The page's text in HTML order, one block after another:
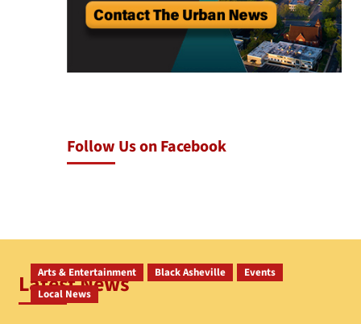
Follow Us on Facebook
Latest News
Arts & Entertainment Black Asheville
Events
Local News